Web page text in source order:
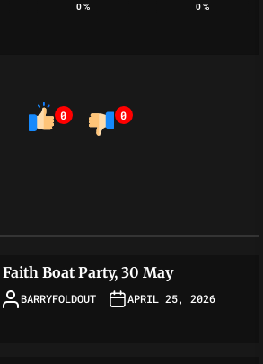
0% 0%
0 0
Faith Boat Party, 30 May
BARRYFOLDOUT APRIL 25, 2026